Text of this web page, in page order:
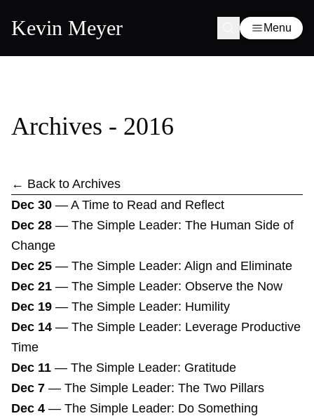
Kevin Meyer Menu
Archives - 2016
← Back to Archives
Dec 30 — A Time to Read and Reflect
Dec 28 — The Simple Leader: The Human Side of
Change
Dec 25 — The Simple Leader: Align and Eliminate
Dec 21 — The Simple Leader: Observe the Now
Dec 19 — The Simple Leader: Humility
Dec 14 — The Simple Leader: Leverage Productive
Time
Dec 11 — The Simple Leader: Gratitude
Dec 7 — The Simple Leader: The Two Pillars
Dec 4 — The Simple Leader: Do Something